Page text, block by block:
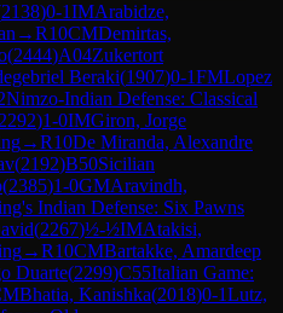
2138)0-1IMArabidze,
→R10CMDemirtas,
(2444)A04Zukertort
Beraki(1907)0-1FMLopez
Nimzo-Indian Defense: Classical
2292)1-0IMGiron, Jorge
→R10De Miranda, Alexandre
(2192)B50Sicilian
(2385)1-0GMAravindh,
Indian Defense: Six Pawns
(2267)½-½IMAtakisi,
→R10CMBartakke, Amardeep
Duarte(2299)C55Italian Game:
Bhatia, Kanishka(2018)0-1Lutz,